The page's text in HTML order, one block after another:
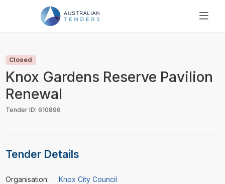
PRICING
RESOURCES
SUPPORT
Closed
Knox Gardens Reserve Pavilion
Renewal
Tender ID: 610896
Tender Details
Organisation:
Knox City Council